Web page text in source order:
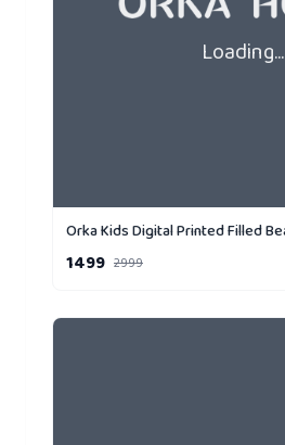
Loading...
1499 2999